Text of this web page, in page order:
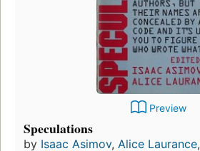
Preview
Speculations
by Isaac Asimov, Alice Laurance,